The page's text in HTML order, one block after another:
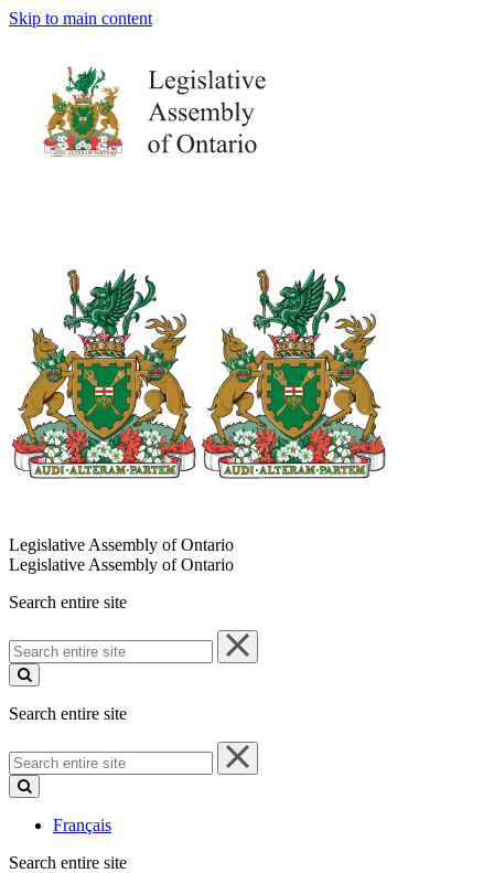
Skip to main content
Legislative Assembly of Ontario
Legislative Assembly of Ontario
Search entire site
Search
entire
site
Search entire site
Search
entire
site
Français
Search entire site